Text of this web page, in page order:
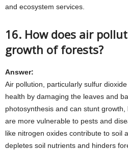
and ecosystem services.
16. How does air
growth of forests?
Answer:
Air pollution, particularly sulfur
health by damaging the leaves and
photosynthesis and can stunt
are more vulnerable to pests and
like nitrogen oxides contribute to soil
depletes soil nutrients and hinders